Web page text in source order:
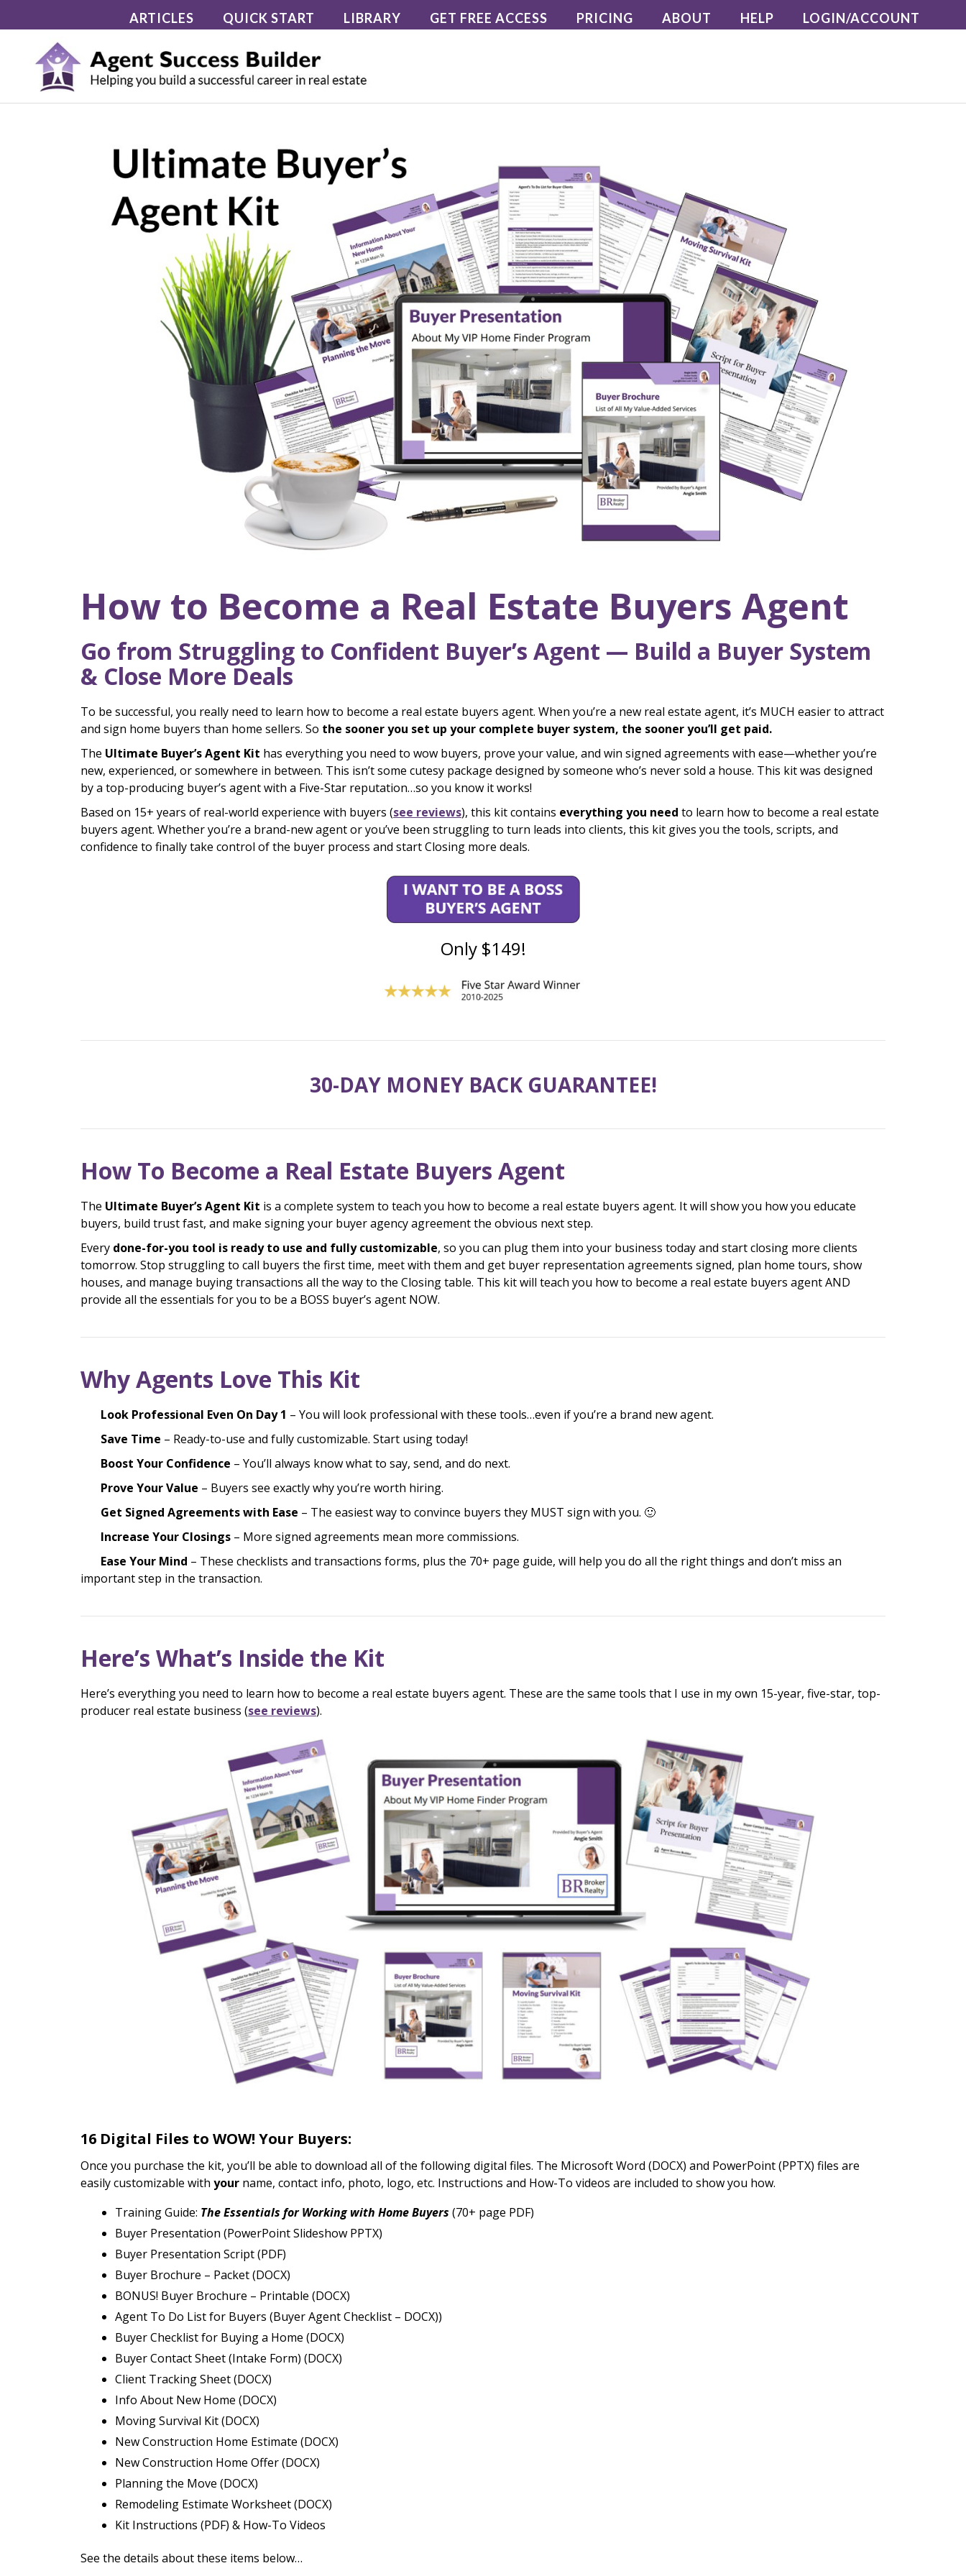
ARTICLES QUICK START LIBRARY GET FREE ACCESS PRICING ABOUT HELP LOGIN/ACCOUNT
How to Become a Real Estate Buyers Agent
Go from Struggling to Confident Buyer’s Agent — Build a Buyer System
& Close More Deals
To be successful, you really need to learn how to become a real estate buyers agent. When you’re a new real estate agent, it’s MUCH easier to attract
and sign home buyers than home sellers. So the sooner you set up your complete buyer system, the sooner you’ll get paid.
The Ultimate Buyer’s Agent Kit has everything you need to wow buyers, prove your value, and win signed agreements with ease—whether you’re
new, experienced, or somewhere in between. This isn’t some cutesy package designed by someone who’s never sold a house. This kit was designed
by a top-producing buyer’s agent with a Five-Star reputation…so you know it works!
Based on 15+ years of real-world experience with buyers (see reviews), this kit contains everything you need to learn how to become a real estate
buyers agent. Whether you’re a brand-new agent or you’ve been struggling to turn leads into clients, this kit gives you the tools, scripts, and
confidence to finally take control of the buyer process and start Closing more deals.
Only $149!
30-DAY MONEY BACK GUARANTEE!
How To Become a Real Estate Buyers Agent
The Ultimate Buyer’s Agent Kit is a complete system to teach you how to become a real estate buyers agent. It will show you how you educate
buyers, build trust fast, and make signing your buyer agency agreement the obvious next step.
Every done-for-you tool is ready to use and fully customizable, so you can plug them into your business today and start closing more clients
tomorrow. Stop struggling to call buyers the first time, meet with them and get buyer representation agreements signed, plan home tours, show
houses, and manage buying transactions all the way to the Closing table. This kit will teach you how to become a real estate buyers agent AND
provide all the essentials for you to be a BOSS buyer’s agent NOW.
Why Agents Love This Kit
Look Professional Even On Day 1 – You will look professional with these tools…even if you’re a brand new agent.
Save Time – Ready-to-use and fully customizable. Start using today!
Boost Your Confidence – You’ll always know what to say, send, and do next.
Prove Your Value – Buyers see exactly why you’re worth hiring.
Get Signed Agreements with Ease – The easiest way to convince buyers they MUST sign with you. 🙂
Increase Your Closings – More signed agreements mean more commissions.
Ease Your Mind – These checklists and transactions forms, plus the 70+ page guide, will help you do all the right things and don’t miss an
important step in the transaction.
Here’s What’s Inside the Kit
Here’s everything you need to learn how to become a real estate buyers agent. These are the same tools that I use in my own 15-year, five-star, top-
producer real estate business (see reviews).
16 Digital Files to WOW! Your Buyers:
Once you purchase the kit, you’ll be able to download all of the following digital files. The Microsoft Word (DOCX) and PowerPoint (PPTX) files are
easily customizable with your name, contact info, photo, logo, etc. Instructions and How-To videos are included to show you how.
Training Guide: The Essentials for Working with Home Buyers (70+ page PDF)
Buyer Presentation (PowerPoint Slideshow PPTX)
Buyer Presentation Script (PDF)
Buyer Brochure – Packet (DOCX)
BONUS! Buyer Brochure – Printable (DOCX)
Agent To Do List for Buyers (Buyer Agent Checklist – DOCX))
Buyer Checklist for Buying a Home (DOCX)
Buyer Contact Sheet (Intake Form) (DOCX)
Client Tracking Sheet (DOCX)
Info About New Home (DOCX)
Moving Survival Kit (DOCX)
New Construction Home Estimate (DOCX)
New Construction Home Offer (DOCX)
Planning the Move (DOCX)
Remodeling Estimate Worksheet (DOCX)
Kit Instructions (PDF) & How-To Videos
See the details about these items below…